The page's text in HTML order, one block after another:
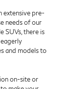
extensive pre-
needs of our
SUVs, there is
and models to
on-site or